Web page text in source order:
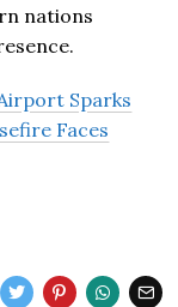
nations
Sparks
Faces